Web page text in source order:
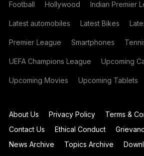
Football Hollywood Indian Premier
Latest automobiles Latest Bikes
Premier League Smartphones
UEFA Champions League Upcoming
Upcoming Movies Upcoming Tablets
About Us Privacy Policy
Terms &
Contact Us
Ethical Conduct
News Archive
Topics Archive